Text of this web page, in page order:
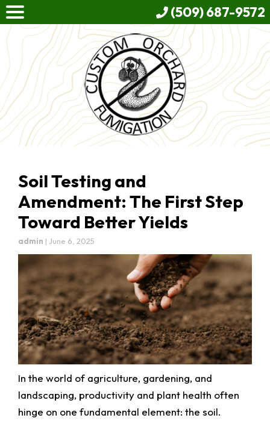
Soil Testing and
Amendment: The First Step
Toward Better Yields
admin | June 6, 2025
In the world of agriculture, gardening, and
landscaping, productivity and plant health often
hinge on one fundamental element: the soil.
(509) 687-9572